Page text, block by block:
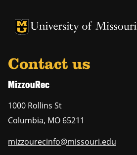
Contact us
MizzouRec
1000 Rollins St
Columbia, MO 65211
mizzourecinfo@missouri.edu